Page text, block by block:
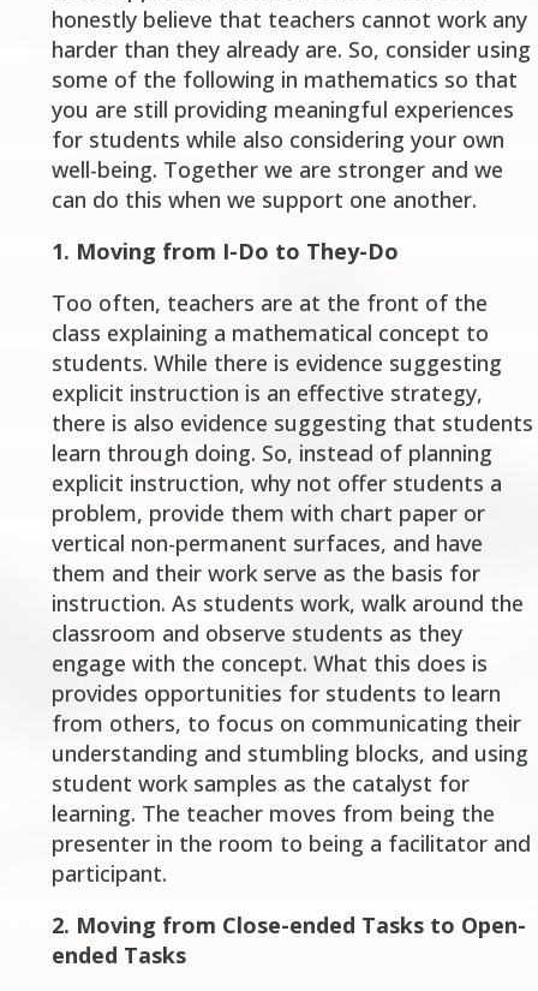
honestly believe that teachers cannot work any
harder than they already are. So, consider using
some of the following in mathematics so that
you are still providing meaningful experiences
for students while also considering your own
well-being. Together we are stronger and we
can do this when we support one another.
1. Moving from I-Do to They-Do
Too often, teachers are at the front of the
class explaining a mathematical concept to
students. While there is evidence suggesting
explicit instruction is an effective strategy,
there is also evidence suggesting that students
learn through doing. So, instead of planning
explicit instruction, why not offer students a
problem, provide them with chart paper or
vertical non-permanent surfaces, and have
them and their work serve as the basis for
instruction. As students work, walk around the
classroom and observe students as they
engage with the concept. What this does is
provides opportunities for students to learn
from others, to focus on communicating their
understanding and stumbling blocks, and using
student work samples as the catalyst for
learning. The teacher moves from being the
presenterin the room to being a facilitatorand
participant.
2. Moving from Close-ended Tasks to Open-
ended Tasks